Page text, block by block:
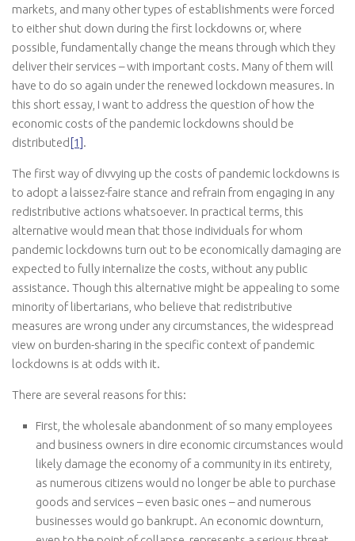
markets, and many other types of establishments were forced
to either shut down during the first lockdowns or, where
possible, fundamentally change the means through which they
deliver their services – with important costs. Many of them will
have to do so again under the renewed lockdown measures. In
this short essay, I want to address the question of how the
economic costs of the pandemic lockdowns should be
distributed [1].
The first way of divvying up the costs of pandemic lockdowns is
to adopt a laissez-faire stance and refrain from engaging in any
redistributive actions whatsoever. In practical terms, this
alternative would mean that those individuals for whom
pandemic lockdowns turn out to be economically damaging are
expected to fully internalize the costs, without any public
assistance. Though this alternative might be appealing to some
minority of libertarians, who believe that redistributive
measures are wrong under any circumstances, the widespread
view on burden-sharing in the specific context of pandemic
lockdowns is at odds with it.
There are several reasons for this:
First, the wholesale abandonment of so many employees
and business owners in dire economic circumstances would
likely damage the economy of a community in its entirety,
as numerous citizens would no longer be able to purchase
goods and services – even basic ones – and numerous
businesses would go bankrupt. An economic downturn,